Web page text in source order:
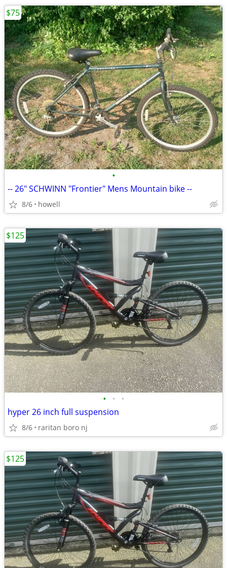
•
-- 26" SCHWINN "Frontier" Mens Mountain bike --
8/6 howell
$75
• • •
hyper 26 inch full suspension
8/6 raritan boro nj
$125
$125